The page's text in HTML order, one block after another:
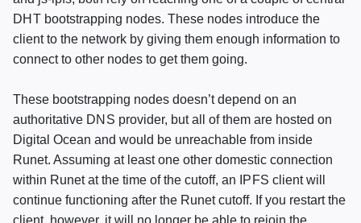
DHTbootstrapping nodes. These nodes introduce the
client to the network by giving them enough information to
connect to other nodes to get them going.
These bootstrapping nodes doesn’t depend on an
authoritative DNS provider, but all of them are hosted on
Digital Ocean and would be unreachable from inside
Runet. Assuming at least one other domestic connection
within Runet at the time of the cutoff, an
IPFS client will
continue functioning after the Runet cutoff. If you restart the
client, however, it will no longer be able to rejoin the